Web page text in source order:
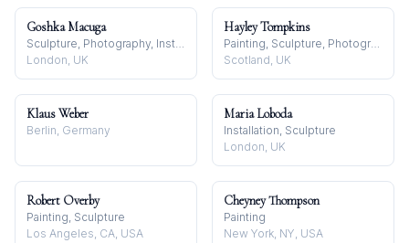
Goshka Macuga
Sculpture, Photography, Installation
London, UK
Hayley Tompkins
Painting, Sculpture, Photography
Scotland, UK
Klaus Weber
Berlin, Germany
Maria Loboda
Installation, Sculpture
London, UK
Robert Overby
Painting, Sculpture
Los Angeles, CA, USA
Cheyney Thompson
Painting
New York, NY, USA